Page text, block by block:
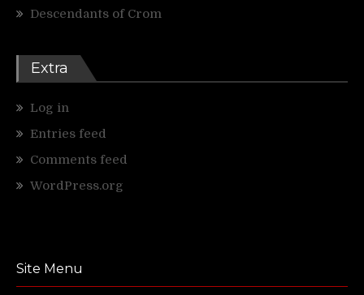
Descendants of Crom
Extra
Log in
Entries feed
Comments feed
WordPress.org
Site Menu